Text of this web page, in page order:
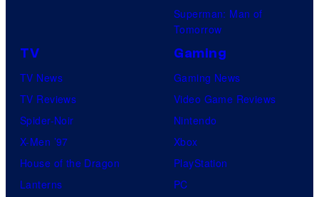
Superman: Man of
Tomorrow
TV
TV News
TV Reviews
Spider-Noir
X-Men ’97
House of the Dragon
Lanterns
Gaming
Gaming News
Video Game Reviews
Nintendo
Xbox
PlayStation
PC